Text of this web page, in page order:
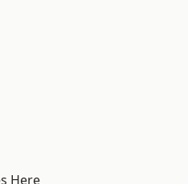
Here